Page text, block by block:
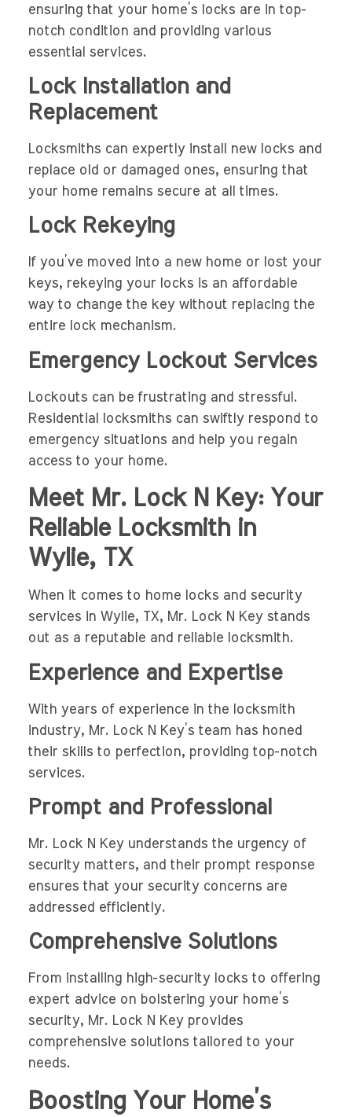
ensuring that your home’s locks are in top-
notch condition and providing various
essential services.
Lock Installation and
Replacement
Locksmiths can expertly install new locks and
replace old or damaged ones, ensuring that
your home remains secure at all times.
Lock Rekeying
If you’ve moved into a new home or lost your
keys, rekeying your locks is an affordable
way to change the key without replacing the
entire lock mechanism.
Emergency Lockout Services
Lockouts can be frustrating and stressful.
Residential locksmiths can swiftly respond to
emergency situations and help you regain
access to your home.
Meet Mr. Lock N Key: Your
Reliable Locksmith in
Wylie, TX
When it comes to home locks and security
services in Wylie, TX, Mr. Lock N Key stands
out as a reputable and reliable locksmith.
Experience and Expertise
With years of experience in the locksmith
industry, Mr. Lock N Key’s team has honed
their skills to perfection, providing top-notch
services.
Prompt and Professional
Mr. Lock N Key understands the urgency of
security matters, and their prompt response
ensures that your security concerns are
addressed efficiently.
Comprehensive Solutions
From installing high-security locks to offering
expert advice on bolstering your home’s
security, Mr. Lock N Key provides
comprehensive solutions tailored to your
needs.
Boosting Your Home’s